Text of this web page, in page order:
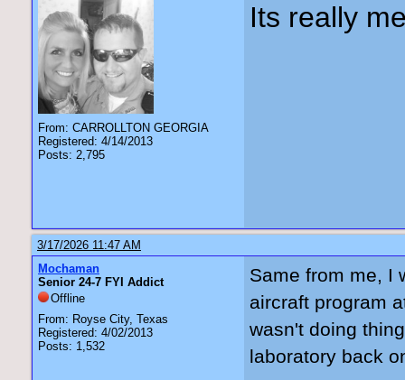
From: CARROLLTON GEORGIA
Registered: 4/14/2013
Posts: 2,795
Its really
3/17/2026 11:47 AM
Mochaman
Senior 24-7 FYI Addict
Offline
From: Royse City, Texas
Registered: 4/02/2013
Posts: 1,532
Same from me, I
aircraft program
wasn't doing
laboratory back